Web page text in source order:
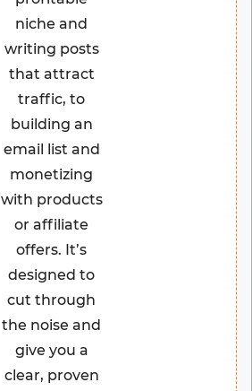
niche and
writing posts
that attract
traffic, to
building an
email list and
monetizing
with products
or affiliate
offers. It’s
designed to
cut through
the noise and
give you a
clear, proven